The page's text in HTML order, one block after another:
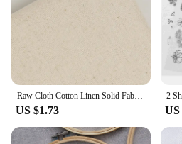
US $1.73 US